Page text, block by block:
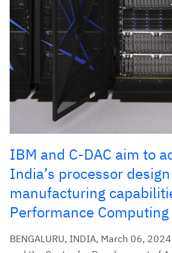
IBM and C-DAC aim to
India’s processor
manufacturing
Performance Computing
BENGALURU, INDIA, March 06,